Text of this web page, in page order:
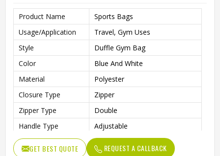
Product Name
Sports Bags
Usage/Application
Travel, Gym Uses
Style
Duffle Gym Bag
Color
Blue And White
Material
Polyester
Closure Type
Zipper
Zipper Type
Double
Handle Type
Adjustable
Features
Gym Bag For Sports, Gym,
Party, Night Out, Travel
GET BEST QUOTE REQUEST A CALLBACK